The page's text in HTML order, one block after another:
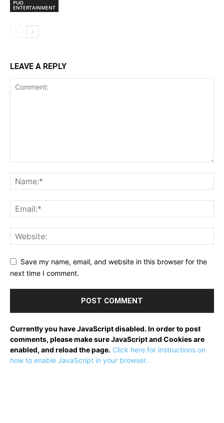
PUO
ENTERTAINMENT
LEAVE A REPLY
Save my name, email, and website in this browser for the
next time I comment.
Currently you have JavaScript disabled. In order to post
comments, please make sure JavaScript and Cookies are
enabled, and reload the page. Click here for instructions on
how to enable JavaScript in your browser.